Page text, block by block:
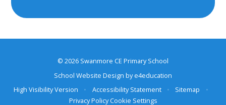
© 2026 Swanmore CE Primary School
School Website Design bye4education
High Visibility Version
• Accessibility Statement • Sitemap
•
Privacy Policy Cookie Settings